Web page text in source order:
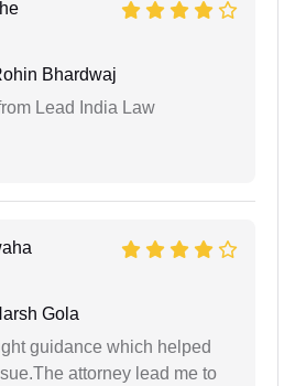
Bhardwaj
Lead India Law
Gola
guidance which helped
attorney lead me to